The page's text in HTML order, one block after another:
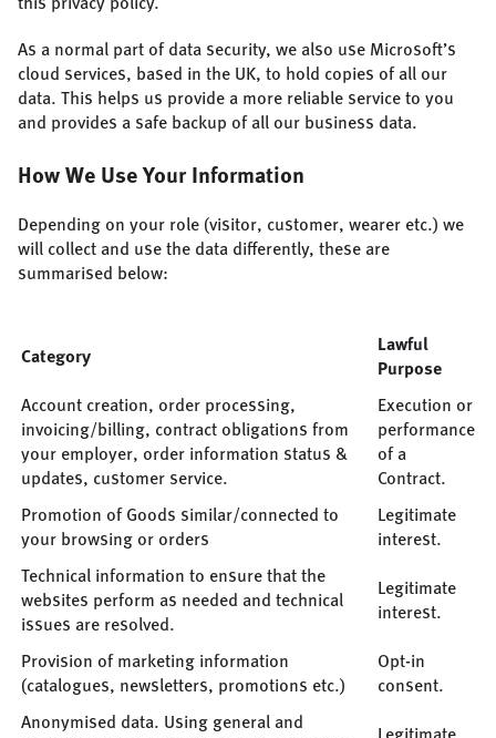
this privacy policy.
As a normal part of data security, we also use Microsoft’s
cloud services, based in the UK, to hold copies of all our
data. This helps us provide a more reliable service to you
and provides a safe backup of all our business data.
How We Use Your Information
Depending on your role (visitor, customer, wearer etc.) we
will collect and use the data differently, these are
summarised below:
Category
Lawful
Purpose
Account creation, order processing,
invoicing/billing, contract obligations from
your employer, order information status &
updates, customer service.
Execution or
performance
of a
Contract.
Promotion of Goods similar/connected to
your browsing or orders
Legitimate
interest.
Technical information to ensure that the
websites perform as needed and technical
issues are resolved.
Legitimate
interest.
Provision of marketing information
(catalogues, newsletters, promotions etc.)
Opt-in
consent.
Anonymised data. Using general and